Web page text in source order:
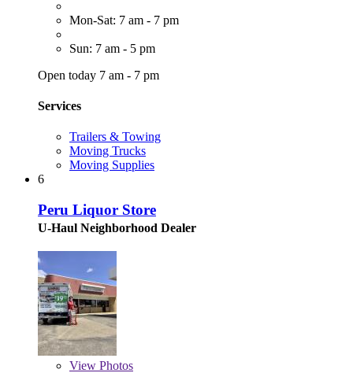
Mon-Sat: 7 am - 7 pm
Sun: 7 am - 5 pm
Open today 7 am - 7 pm
Services
Trailers & Towing
Moving Trucks
Moving Supplies
6
Peru Liquor Store
U-Haul Neighborhood Dealer
View Photos